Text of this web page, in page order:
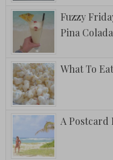
Fuzzy
Pina Colada
What To
A Postcard